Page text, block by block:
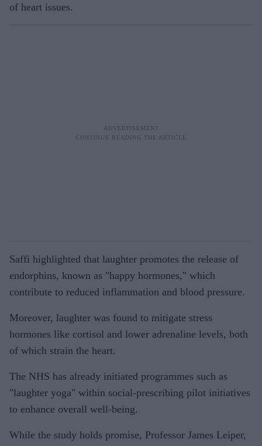
of heart issues.
Saffi highlighted that laughter promotes the release of
endorphins, known as "happy hormones," which
contribute to reduced inflammation and blood pressure.
Moreover, laughter was found to mitigate stress
hormones like cortisol and lower adrenaline levels, both
of which strain the heart.
The NHS has already initiated programmes such as
"laughter yoga" within social-prescribing pilot initiatives
to enhance overall well-being.
While the study holds promise, Professor James Leiper,